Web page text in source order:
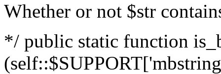
Whether or not $str
*/ public static function